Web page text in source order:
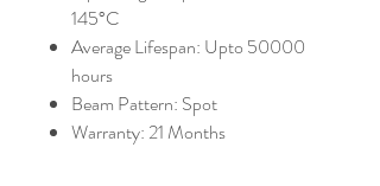
145°C
Average Lifespan: Upto 50000
hours
Beam Pattern: Spot
Warranty: 21 Months